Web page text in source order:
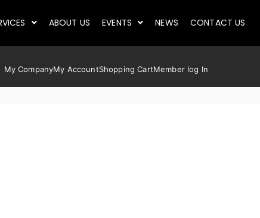
ABOUT US EVENTS NEWS CONTACT US
My CompanyMy AccountShopping CartMember log In